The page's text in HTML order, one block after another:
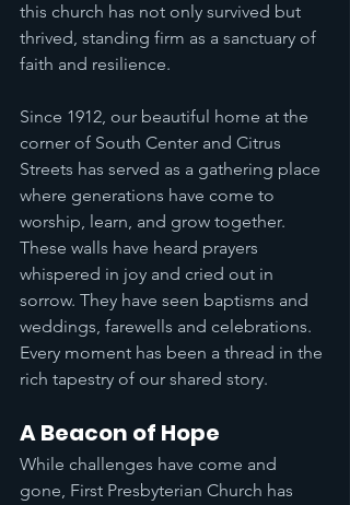
this church has not only survived but
thrived, standing firm as a sanctuary of
faith and resilience.
Since 1912, our beautiful home at the
corner of South Center and Citrus
Streets has served as a gathering place
where generations have come to
worship, learn, and grow together.
These walls have heard prayers
whispered in joy and cried out in
sorrow. They have seen baptisms and
weddings, farewells and celebrations.
Every moment has been a thread in the
rich tapestry of our shared story.
A Beacon of Hope
While challenges have come and
gone, First Presbyterian Church has